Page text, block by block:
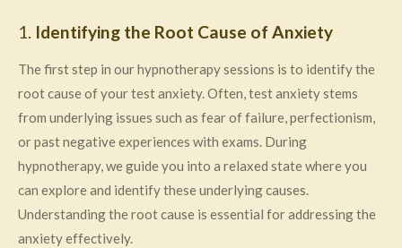
1. Identifying the Root Cause of Anxiety
The first step in our hypnotherapy sessions is to identify the
root cause of your test anxiety. Often, test anxiety stems
from underlying issues such as fear of failure, perfectionism,
or past negative experiences with exams. During
hypnotherapy, we guide you into a relaxed state where you
can explore and identify these underlying causes.
Understanding the root cause is essential for addressing the
anxiety effectively.